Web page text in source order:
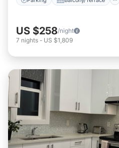
US $258/night
7 nights - US $1,809